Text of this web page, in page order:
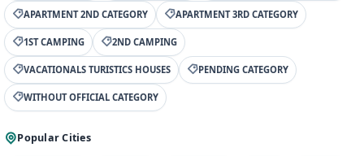
APARTMENT 2ND CATEGORY APARTMENT 3RD CATEGORY
1ST CAMPING 2ND CAMPING
VACATIONALS TURISTICS HOUSES PENDING CATEGORY
WITHOUT OFFICIAL CATEGORY
Popular Cities